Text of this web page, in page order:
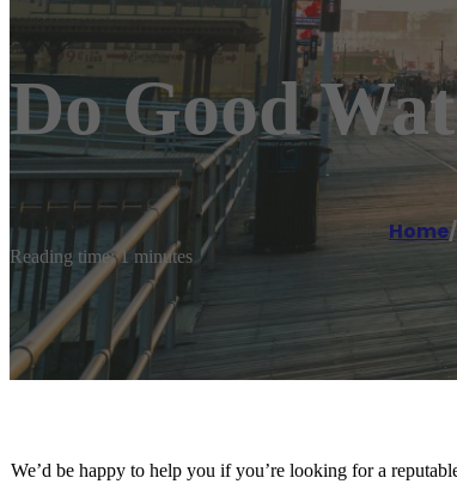
Do Good
Home/
Reading time: 1 minutes
We’d be happy to help you if you’re looking for a